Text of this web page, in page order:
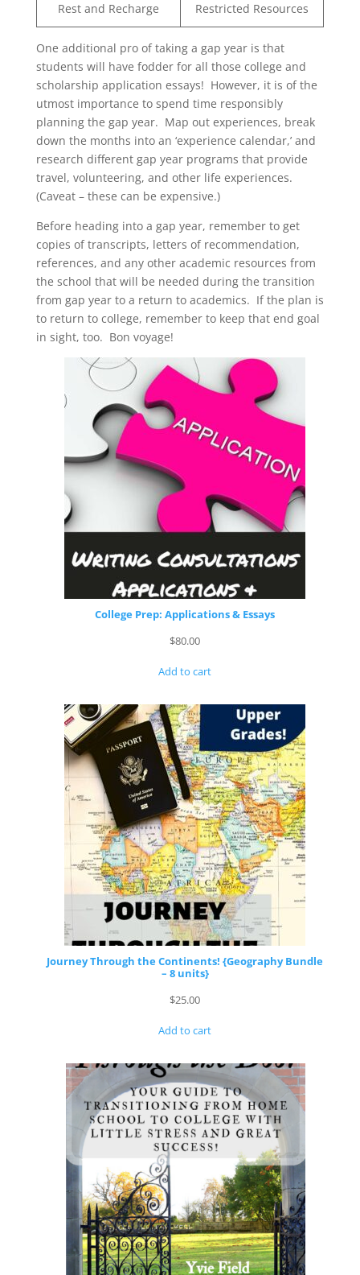
Rest and Recharge
Restricted Resources
One additional pro of taking a gap year is that
students will have fodder for all those college and
scholarship application essays! However, it is of the
utmost importance to spend time responsibly
planning the gap year. Map out experiences, break
down the months into an ‘experience calendar,’ and
research different gap year programs that provide
travel, volunteering, and other life experiences.
(Caveat – these can be expensive.)
Before heading into a gap year, remember to get
copies of transcripts, letters of recommendation,
references, and any other academic resources from
the school that will be needed during the transition
from gap year to a return to academics. If the plan is
to return to college, remember to keep that end goal
in sight, too. Bon voyage!
College Prep: Applications & Essays
$80.00
Add to cart
Journey Through the Continents! {Geography Bundle
– 8 units}
$25.00
Add to cart